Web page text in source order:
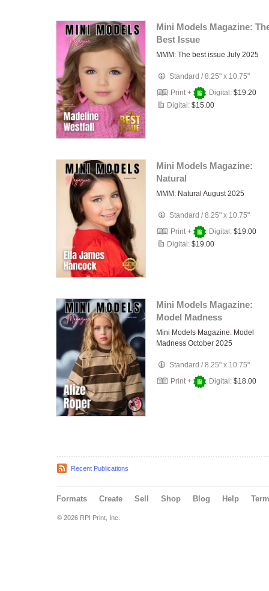
Mini Models Magazine:
Best Issue
MMM: The best issue July 2025
Standard /8.25" x 10.75"
Print +
Digital: $19.20
Digital: $15.00
Mini Models Magazine:
Natural
MMM: Natural August 2025
Standard /8.25" x 10.75"
Print +
Digital: $19.00
Digital: $19.00
Mini Models Magazine:
Model Madness
Mini Models Magazine: Model
Madness October 2025
Standard /8.25" x 10.75"
Print +
Digital: $18.00
Recent Publications
Formats Create Sell Shop Blog Help
© 2026 RPI Print, Inc.